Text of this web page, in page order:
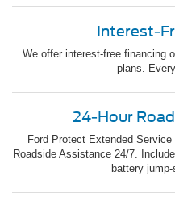
Interest-
We offer interest-free financing
plans.
24-Hour
Ford Protect Extended
Roadside Assistance 24/7.
battery